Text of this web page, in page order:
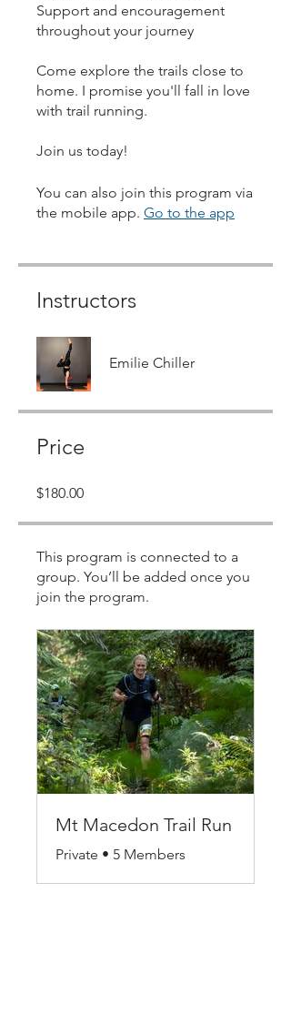
Support and encouragement
throughout your journey
Come explore the trails close to
home. I promise you'll fall in love
with trail running.
Join us today!
You can also join this program via
the mobile app. Go to the app
Instructors
Emilie Chiller
Price
$180.00
This program is connected to a
group. You’ll be added once you
join the program.
Mt Macedon Trail Run
Private • 5 Members